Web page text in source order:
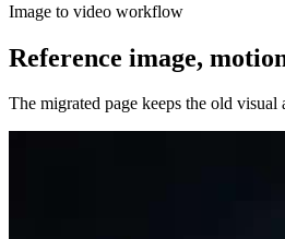
Image to video workflow
Reference image,
The migrated page keeps the old